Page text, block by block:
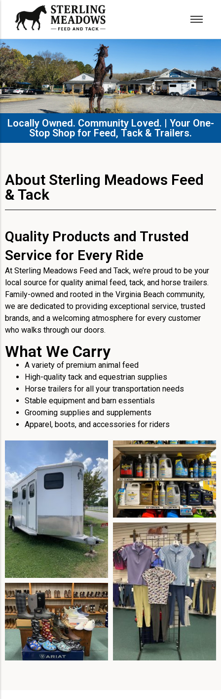
Locally Owned. Community Loved. | Your One-
Stop Shop for Feed, Tack & Trailers.​
About Sterling Meadows Feed
& Tack
Quality Products and Trusted
Service for Every Ride
At Sterling Meadows Feed and Tack, we’re proud to be your
local source for quality animal feed, tack, and horse trailers.
Family-owned and rooted in the Virginia Beach community,
we are dedicated to providing exceptional service, trusted
brands, and a welcoming atmosphere for every customer
who walks through our doors.
What We Carry
A variety of premium animal feed
High-quality tack and equestrian supplies
Horse trailers for all your transportation needs
Stable equipment and barn essentials
Grooming supplies and supplements
Apparel, boots, and accessories for riders